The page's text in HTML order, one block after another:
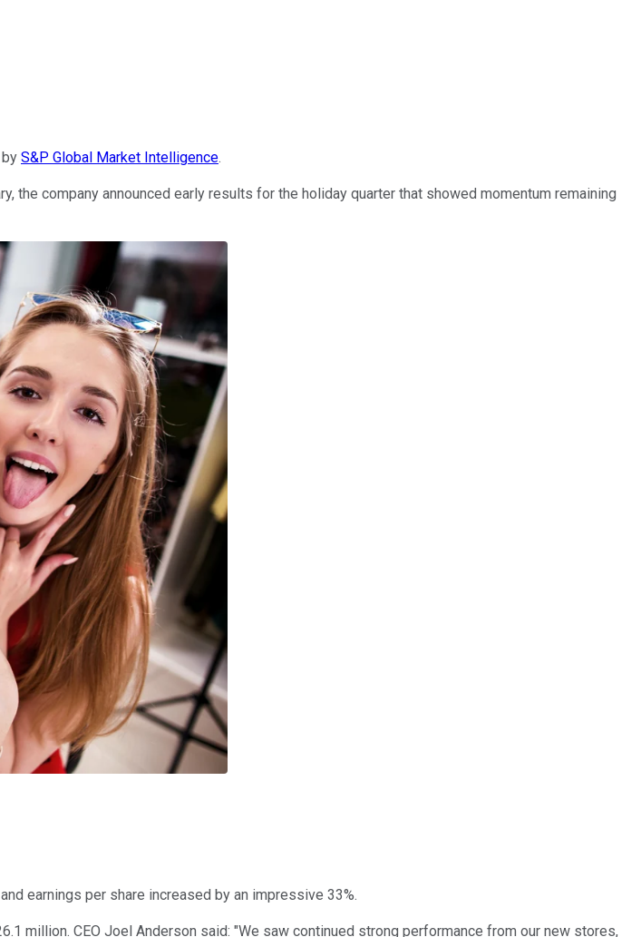
S&P Global Market Intelligence.
the company announced early results for the holiday quarter that showed momentum remaining
earnings per share increased by an impressive 33%.
million. CEO Joel Anderson said: "We saw continued strong performance from our new stores,